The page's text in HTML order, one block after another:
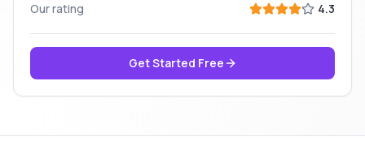
Our rating
4.3
Get Started Free